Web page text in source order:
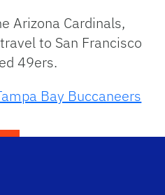
Arizona Cardinals,
to San Francisco
49ers.
Bay Buccaneers